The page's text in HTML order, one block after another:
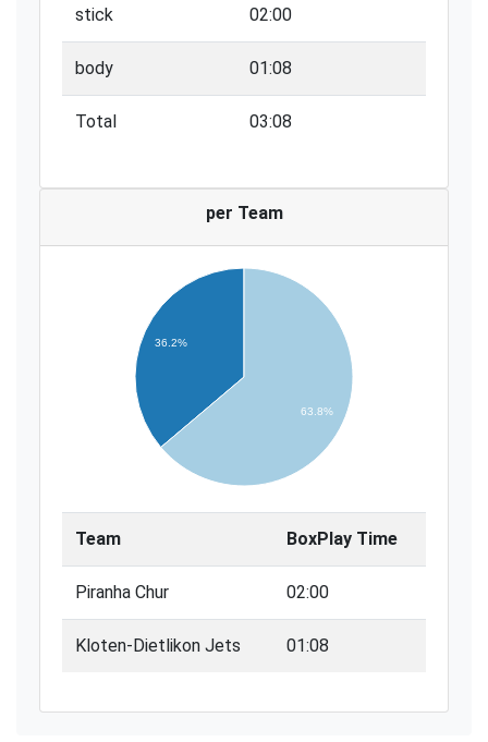
stick 02:00
body 01:08
Total 03:08
per Team
36.2%
63.8%
Team BoxPlay Time
Piranha Chur 02:00
Kloten-Dietlikon Jets 01:08